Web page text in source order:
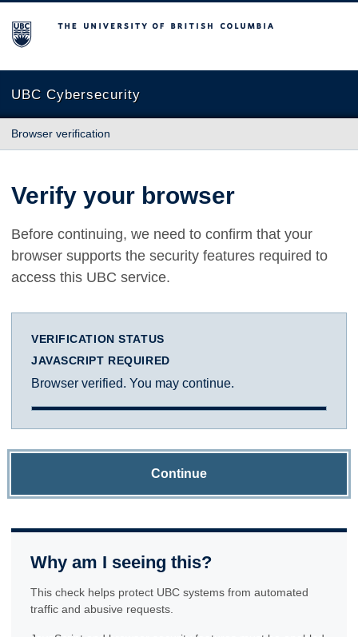
The University of British Columbia
UBC Cybersecurity
Browser verification
Verify your browser
Before continuing, we need to confirm that your
browser supports the security features required to
access this UBC service.
VERIFICATION STATUS
JAVASCRIPT REQUIRED
Browser verified. You may continue.
Continue
Why am I seeing this?
This check helps protect UBC systems from automated
traffic and abusive requests.